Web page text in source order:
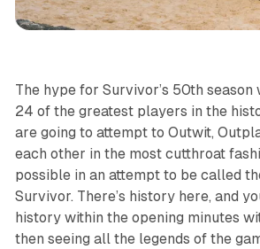
review television & movies
The hype for Survivor’s 50th season
24 of the greatest players in the
are going to attempt to Outwit,
each other in the most cutthroat
possible in an attempt to be called
Survivor. There’s history here, and
history within the opening minutes
then seeing all the legends of the